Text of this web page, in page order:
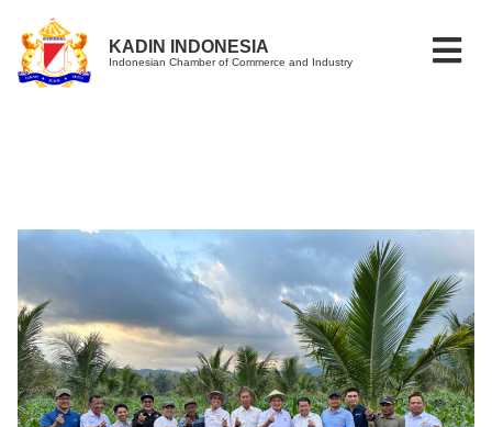
KADIN INDONESIA
Indonesian Chamber of Commerce and Industry